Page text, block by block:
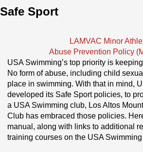
Safe Sport
LAMVAC Minor
Abuse Prevention Policy
USA Swimming’s top priority is
No form of abuse, including child
place in swimming. With that in mind,
developed its Safe Sport policies, to
a USA Swimming club, Los Altos
Club has embraced those policies.
manual, along with links to additional
training courses on the USA